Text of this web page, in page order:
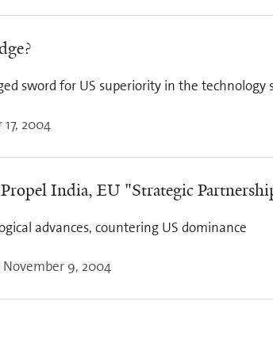
sword for US superiority in the technology
2004
India, EU "Strategic
advances, countering US dominance
November 9, 2004